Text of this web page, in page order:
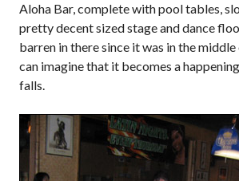
Aloha Bar, complete with pool tables,
pretty decent sized stage and dance
barren in there since it was in the
can imagine that it becomes a
falls.